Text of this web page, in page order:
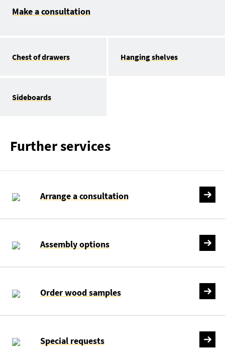
Make a consultation
Chest of drawers Hanging shelves
Sideboards
Further services
Arrange a consultation
Assembly options
Order wood samples
Special requests